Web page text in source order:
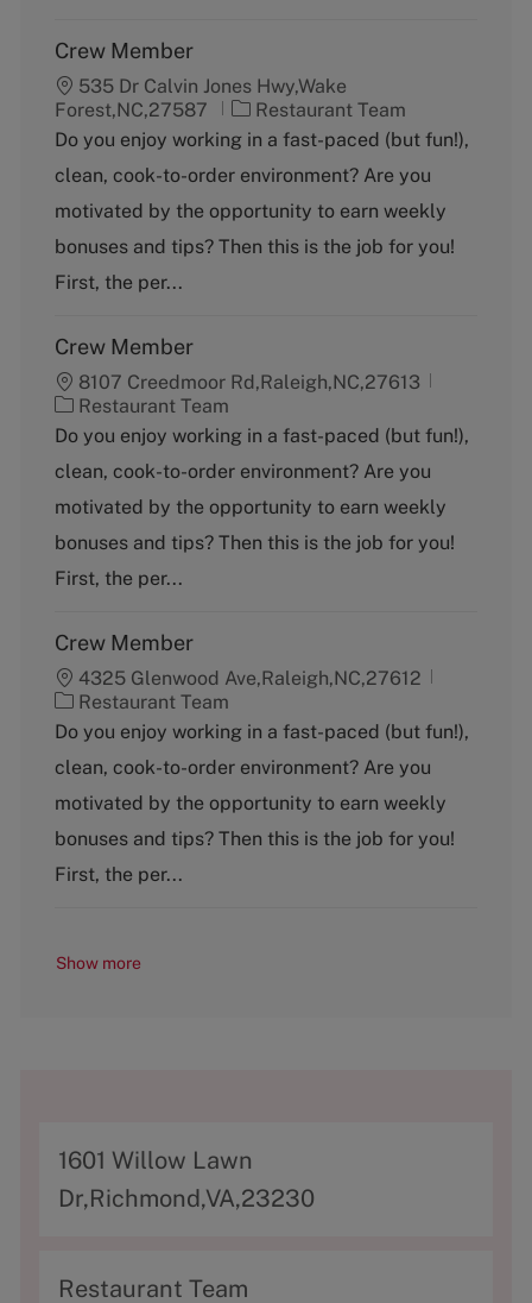
Crew Member
535 Dr Calvin Jones Hwy,Wake
Forest,NC,27587
C
a
t
e
g
o
r
Restaurant Team
Do you enjoy working in a fast-paced (but fun!),
clean, cook-to-order environment? Are you
motivated by the opportunity to earn weekly
bonuses and tips? Then this is the job for you!
First, the per...
Crew Member
8107 Creedmoor Rd,Raleigh,NC,27613
C
a
e
g
r
y
Restaurant Team
Do you enjoy working in a fast-paced (but fun!),
clean, cook-to-order environment? Are you
motivated by the opportunity to earn weekly
bonuses and tips? Then this is the job for you!
First, the per...
Crew Member
4325 Glenwood Ave,Raleigh,NC,27612
C
a
e
g
r
y
Restaurant Team
Do you enjoy working in a fast-paced (but fun!),
clean, cook-to-order environment? Are you
motivated by the opportunity to earn weekly
bonuses and tips? Then this is the job for you!
First, the per...
Show more
A
d
r
1601 Willow Lawn
Dr,Richmond,VA,23230
C
Restaurant Team